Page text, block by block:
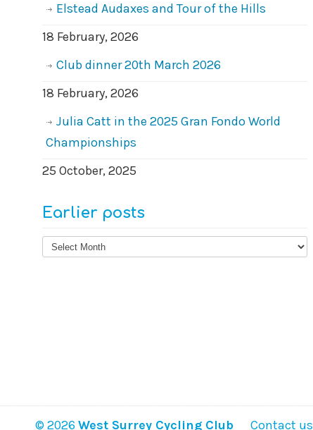
Elstead Audaxes and Tour of the Hills
18 February, 2026
Club dinner 20th March 2026
18 February, 2026
Julia Catt in the 2025 Gran Fondo World
Championships
25 October, 2025
Earlier posts
Earlier
posts
© 2026West Surrey Cycling Club Contact us